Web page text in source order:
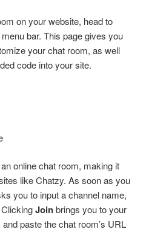
on your website, head to
bar. This page gives you
your chat room, as well
code into your site.
online chat room, making it
like Chatzy. As soon as you
you to input a channel name,
Joinbrings you to your
paste the chat room’s URL